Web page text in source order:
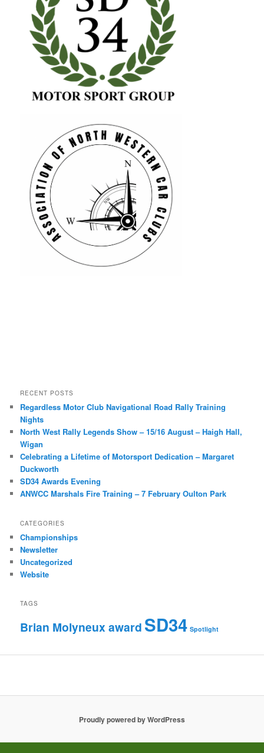
RECENT POSTS
Regardless Motor Club Navigational Road Rally Training
Nights
North West Rally Legends Show – 15/16 August – Haigh Hall,
Wigan
Celebrating a Lifetime of Motorsport Dedication – Margaret
Duckworth
SD34 Awards Evening
ANWCC Marshals Fire Training – 7 February Oulton Park
CATEGORIES
Championships
Newsletter
Uncategorized
Website
TAGS
Brian Molyneux award SD34 Spotlight
Proudly powered by WordPress